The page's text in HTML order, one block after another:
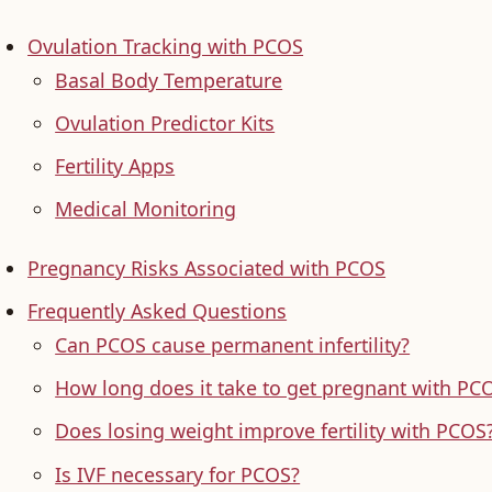
Ovulation Tracking with PCOS
Basal Body Temperature
Ovulation Predictor Kits
Fertility Apps
Medical Monitoring
Pregnancy Risks Associated with PCOS
Frequently Asked Questions
Can PCOS cause permanent infertility?
How long does it take to get pregnant with
Does losing weight improve fertility with
Is IVF necessary for PCOS?